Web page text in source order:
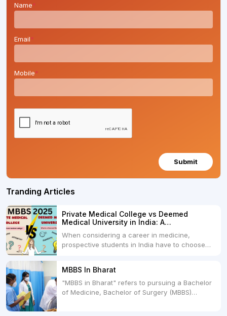
Name*
Email*
Mobile*
Submit
Tranding Articles
Private Medical College vs Deemed
Medical University in India: A
When considering a career in medicine,
prospective students in India have to choose
Universities. Both offer opportunities to pursue
medical degrees such as MBBS, MD, and MS,
but they...
MBBS In Bharat
"MBBS in Bharat" refers to pursuing a Bachelor
of Medicine, Bachelor of Surgery (MBBS)